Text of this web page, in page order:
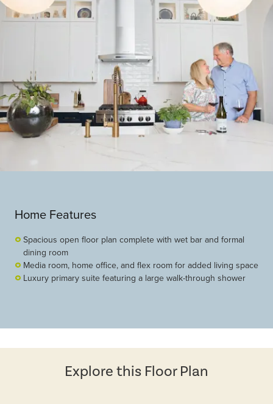
Home Features
Spacious open floor plan complete with wet bar and formal
dining room
Media room, home office, and flex room for added living space
Luxury primary suite featuring a large walk-through shower
Explore this Floor Plan